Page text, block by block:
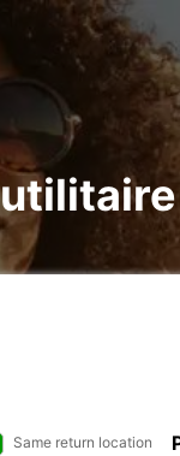
Same return location